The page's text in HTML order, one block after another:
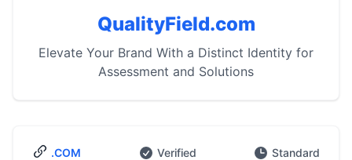
QualityField.com
Elevate Your Brand With a Distinct Identity for
Assessment and Solutions
.COM Verified Standard